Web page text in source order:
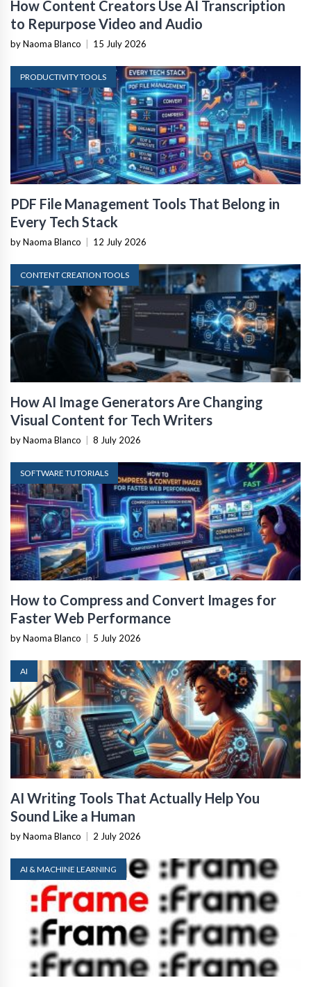
How Content Creators Use AI Transcription
to Repurpose Video and Audio
by Naoma Blanco 15 July 2026
PRODUCTIVITY TOOLS
PDF File Management Tools That Belong in
Every Tech Stack
by Naoma Blanco 12 July 2026
CONTENT CREATION TOOLS
How AI Image Generators Are Changing
Visual Content for Tech Writers
by Naoma Blanco 8 July 2026
SOFTWARE TUTORIALS
How to Compress and Convert Images for
Faster Web Performance
by Naoma Blanco 5 July 2026
AI
AI Writing Tools That Actually Help You
Sound Like a Human
by Naoma Blanco 2 July 2026
AI & MACHINE LEARNING